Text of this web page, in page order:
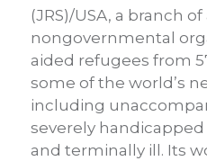
(JRS)/USA, a branch
nongovernmental
aided refugees from
some of the world’s
including
severely
and terminally ill. Its